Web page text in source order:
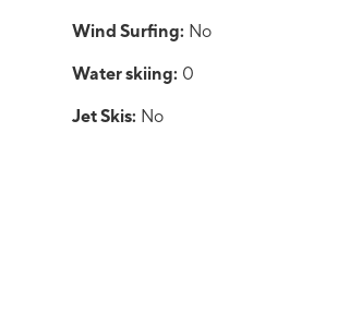
Wind Surfing: No
Water skiing: 0
Jet Skis: No